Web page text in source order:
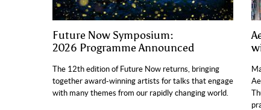
Future Now Symposium:
2026 Programme Announced
The 12th edition of Future Now returns, bringing
together award-winning artists for talks that engage
with many themes from our rapidly changing world.